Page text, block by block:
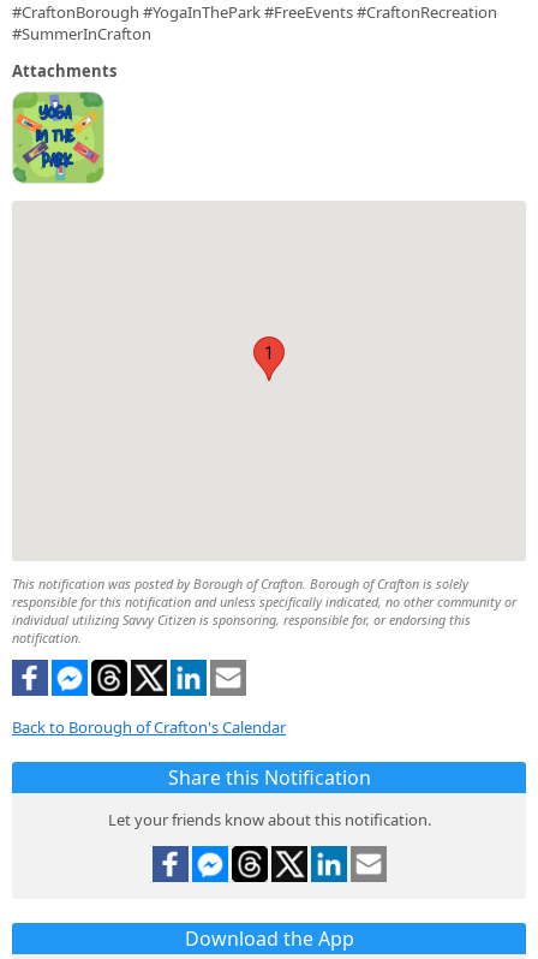
#CraftonBorough #YogaInThePark #FreeEvents #CraftonRecreation
#SummerInCrafton
Attachments
1
This notification was posted by Borough of Crafton. Borough of Crafton is solely
responsible for this notification and unless specifically indicated, no other community or
individual utilizing Savvy Citizen is sponsoring, responsible for, or endorsing this
notification.
Back to Borough of Crafton's Calendar
Share this Notification
Let your friends know about this notification.
Download the App